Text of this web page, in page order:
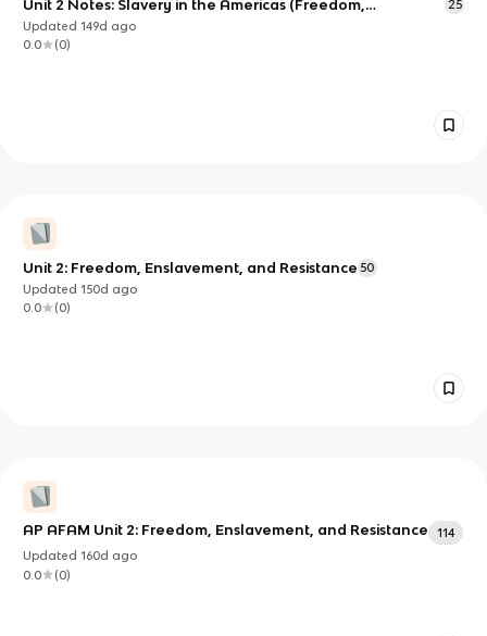
Unit 2 Notes: Slavery in the Americas (Freedom,
Enslavement, and Resistance)
25
Updated149d ago
0.0
(0)
Unit 2: Freedom, Enslavement, and Resistance 50
Updated150d ago
0.0
(0)
AP AFAM Unit 2: Freedom, Enslavement, and Resistance
114
Updated160d ago
0.0
(0)